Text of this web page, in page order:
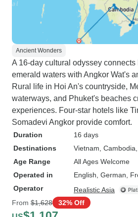
Ancient Wonders
A 16-day cultural odyssey
emerald waters with Angkor Wat's
Rural life in Hoi An's countryside,
waterways, and Phuket's beaches
experiences. Four-star hotels like
Somadevi Angkor provide comfort.
Duration
16 days
Destinations
Vietnam , Cambodia
Age Range
All Ages Welcome
Operated in
English, German,
Operator
Realistic Asia
From $1,628 32% Off